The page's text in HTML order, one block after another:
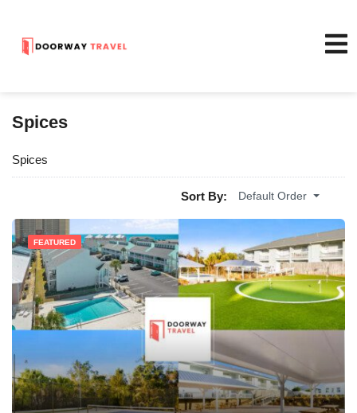
Spices
Spices
Sort By: Default Order
FEATURED